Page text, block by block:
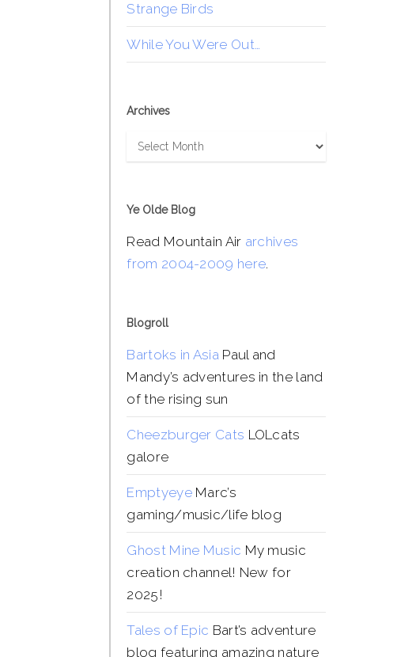
Strange Birds
While You Were Out…
Archives
Archives
Ye Olde Blog
Read Mountain Air archives
from 2004-2009 here.
Blogroll
Bartoks in AsiaPaul and
Mandy’s adventures in the land
of the rising sun
Cheezburger Cats LOLcats
galore
EmptyeyeMarc’s
gaming/music/life blog
Ghost Mine Music My music
creation channel! New for
2025!
Tales of Epic Bart’s adventure
blog featuring amazing nature